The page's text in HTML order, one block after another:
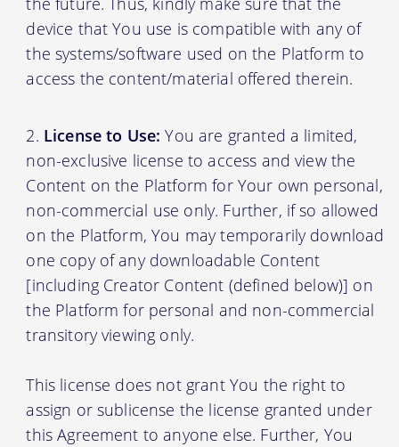
device that You use is compatible with any of
the systems/software used on the Platform to
access the content/material offered therein.
License to Use: You are granted a limited,
non-exclusive license to access and view the
Content on the Platform for Your own personal,
non-commercial use only. Further, if so allowed
on the Platform, You may temporarily download
one copy of any downloadable Content
[including Creator Content (defined below)] on
the Platform for personal and non-commercial
transitory viewing only.
This license does not grant You the right to
assign or sublicense the license granted under
this Agreement to anyone else. Further, You